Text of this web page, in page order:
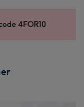
4FOR10